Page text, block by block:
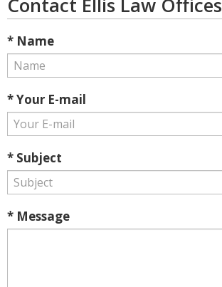
* Name
* Your E-mail
* Subject
* Message